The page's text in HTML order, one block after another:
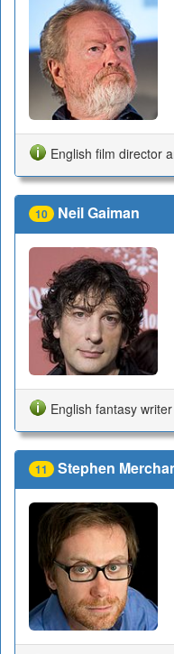
English film director
10 Neil Gaiman
English fantasy writer
11 Stephen